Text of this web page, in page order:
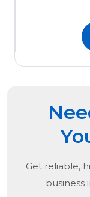
Get reliable,
business